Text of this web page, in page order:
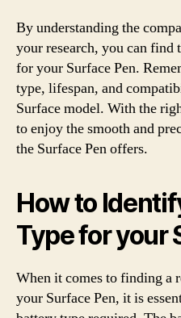
By understanding the
your research, you can find
for your Surface Pen.
type, lifespan, and
Surface model. With the
to enjoy the smooth and
the Surface Pen offers.
How to
Type for your
When it comes to finding a
your Surface Pen, it is